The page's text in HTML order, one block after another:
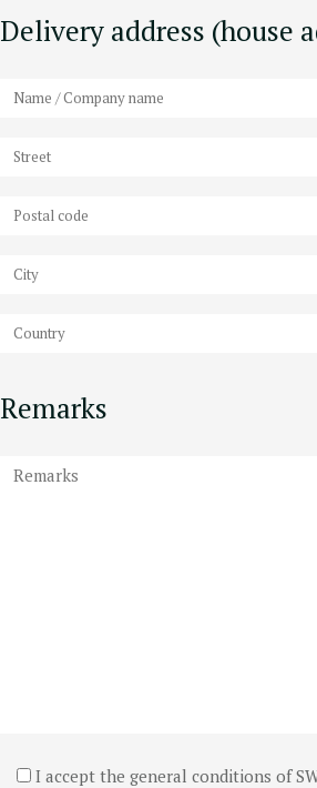
Delivery address (house
Remarks
I accept the general conditions of